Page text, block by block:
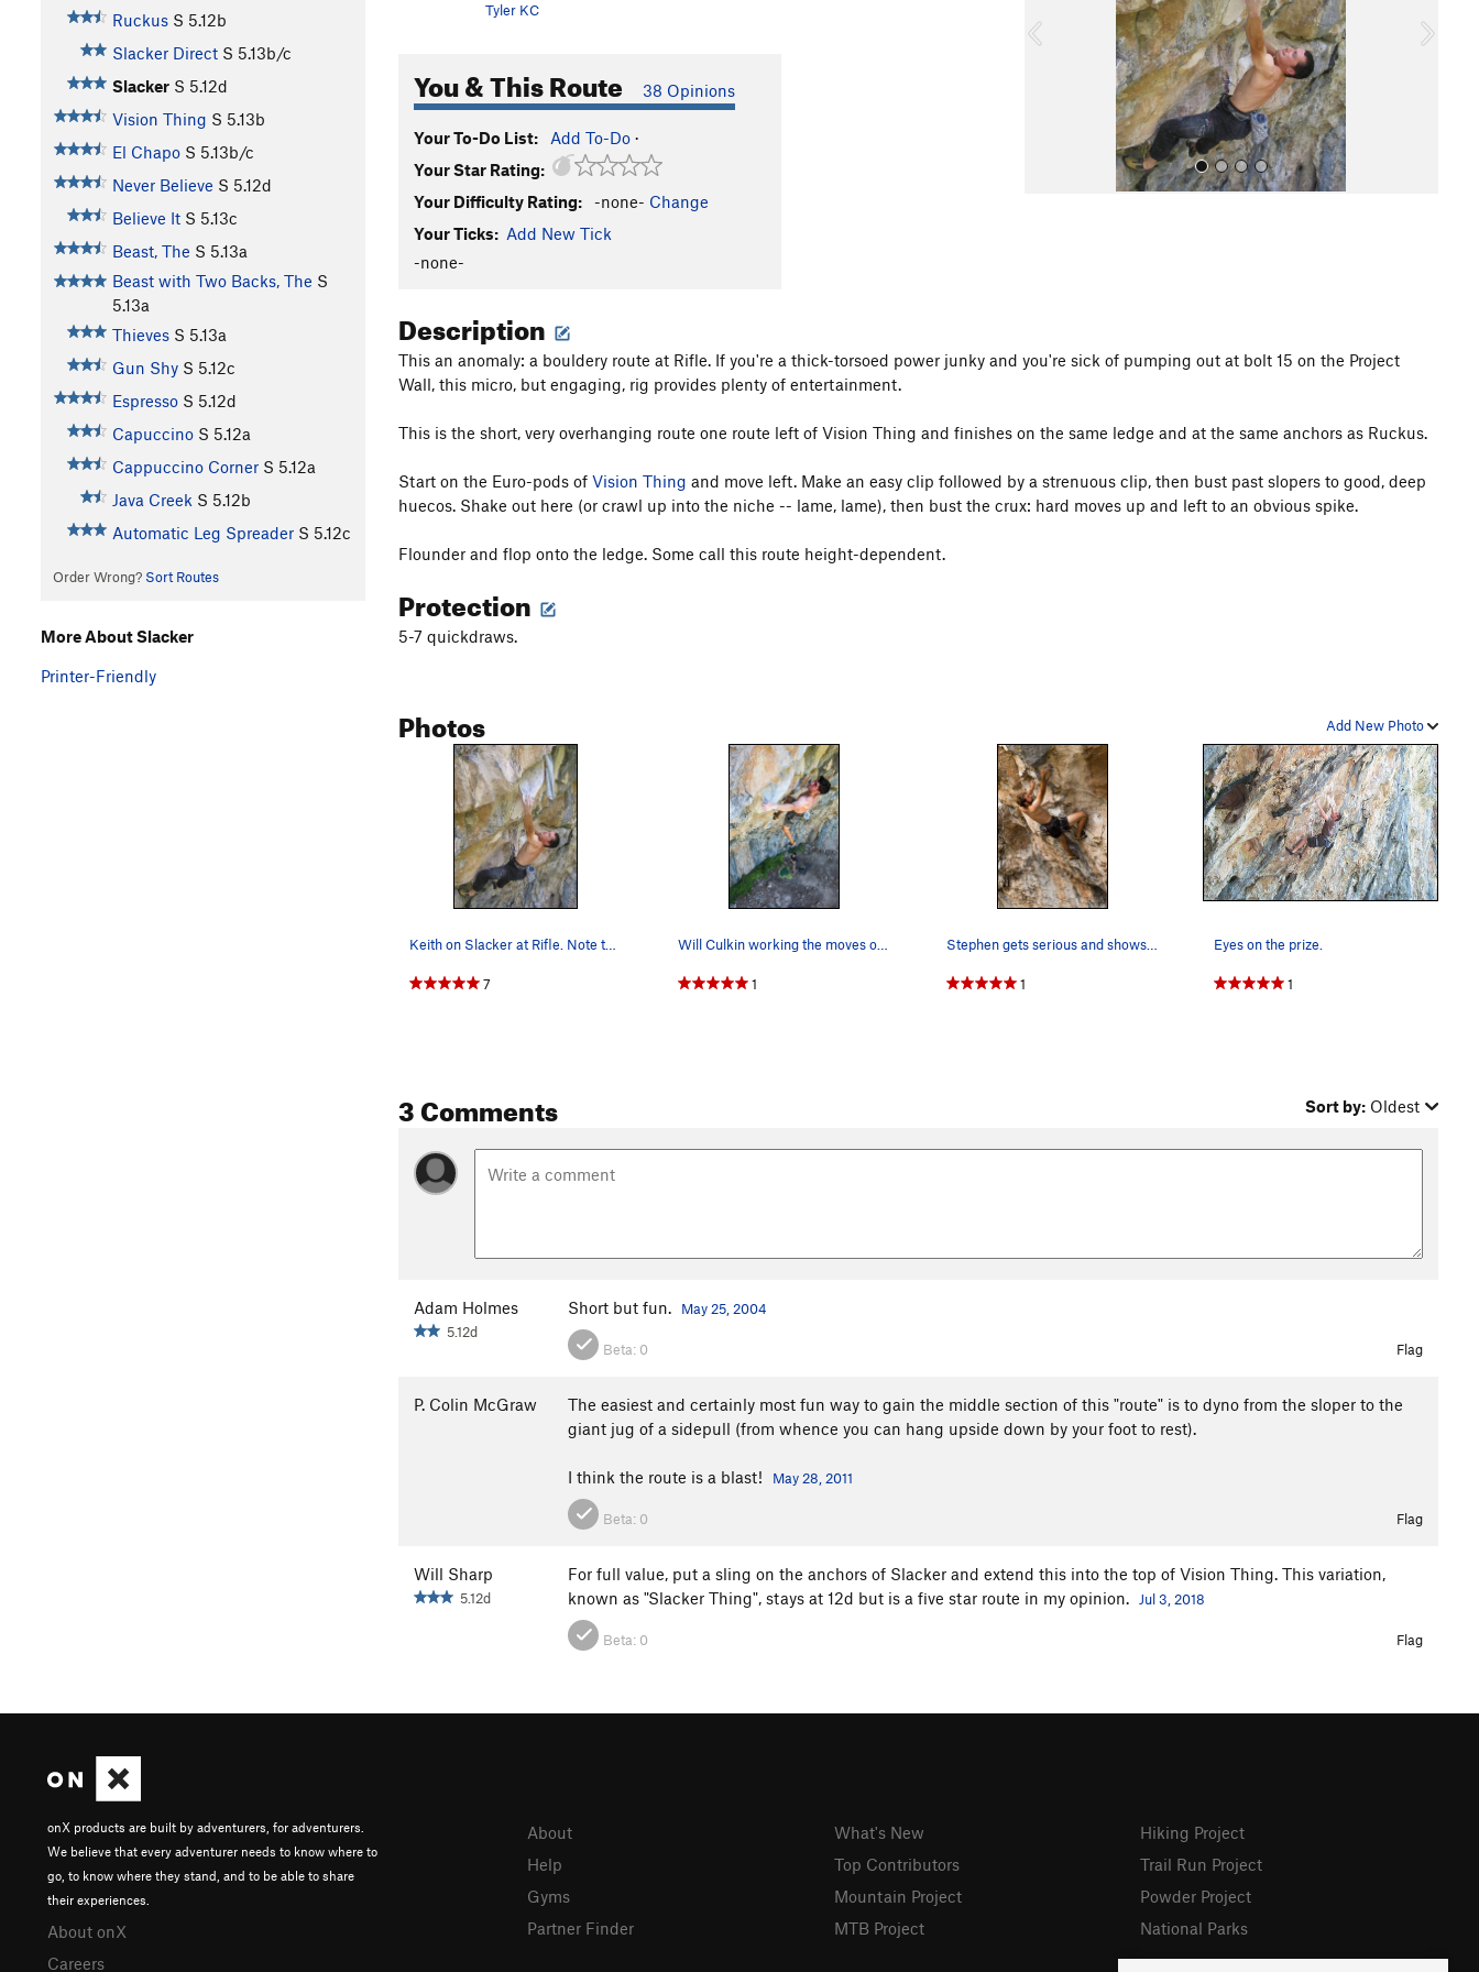
Ruckus S 5.12b
Slacker Direct S 5.13b/c
Slacker S 5.12d
Vision Thing S 5.13b
El Chapo S 5.13b/c
Never Believe S 5.12d
Believe It S 5.13c
Beast, The S 5.13a
Beast with Two Backs, The S
5.13a
Thieves S 5.13a
Gun Shy S 5.12c
Espresso S 5.12d
Capuccino S 5.12a
Cappuccino Corner S 5.12a
Java Creek S 5.12b
Automatic Leg Spreader S 5.12c
Order Wrong? Sort Routes
Tyler KC
You & This Route 38 Opinions
Your To-Do List: Add To-Do ·
Your Star Rating:
Your Difficulty Rating:
-none- Change
Your Ticks: Add New Tick
-none-
u
Description
This an anomaly: a bouldery route at Rifle. If you're a thick-torsoed power junky and you're sick of pumping out at bolt 15 on the Project
Wall, this micro, but engaging, rig provides plenty of entertainment.
This is the short, very overhanging route one route left of Vision Thing and finishes on the same ledge and at the same anchors as Ruckus.
Start on the Euro-pods of Vision Thing and move left. Make an easy clip followed by a strenuous clip, then bust past slopers to good, deep
huecos. Shake out here (or crawl up into the niche -- lame, lame), then bust the crux: hard moves up and left to an obvious spike.
Flounder and flop onto the ledge. Some call this route height-dependent.
Protection
5-7 quickdraws.
Add New Photo
Photos
7
Will Culkin working the moves on Slacker, this…
1
Stephen gets serious and shows off the farmer's…
1
Eyes on the prize.
1
3 Comments Sort by: Oldest
Adam Holmes
5.12d
Short but fun. May 25, 2004
Beta: 0 Flag
P. Colin McGraw
The easiest and certainly most fun way to gain the middle section of this "route" is to dyno from the sloper to the
giant jug of a sidepull (from whence you can hang upside down by your foot to rest).
I think the route is a blast! May 28, 2011
Beta: 0 Flag
Will Sharp
5.12d
For full value, put a sling on the anchors of Slacker and extend this into the top of Vision Thing. This variation,
known as "Slacker Thing", stays at 12d but is a five star route in my opinion.
Jul 3, 2018
Beta: 0 Flag
More About Slacker
Printer-Friendly
onX products are built by adventurers, for adventurers.
We believe that every adventurer needs to know where to
go, to know where they stand, and to be able to share
their experiences.
About onX
Careers
About
Help
Gyms
Partner Finder
What's New
Top Contributors
Mountain Project
MTB Project
Hiking Project
Trail Run Project
Powder Project
National Parks